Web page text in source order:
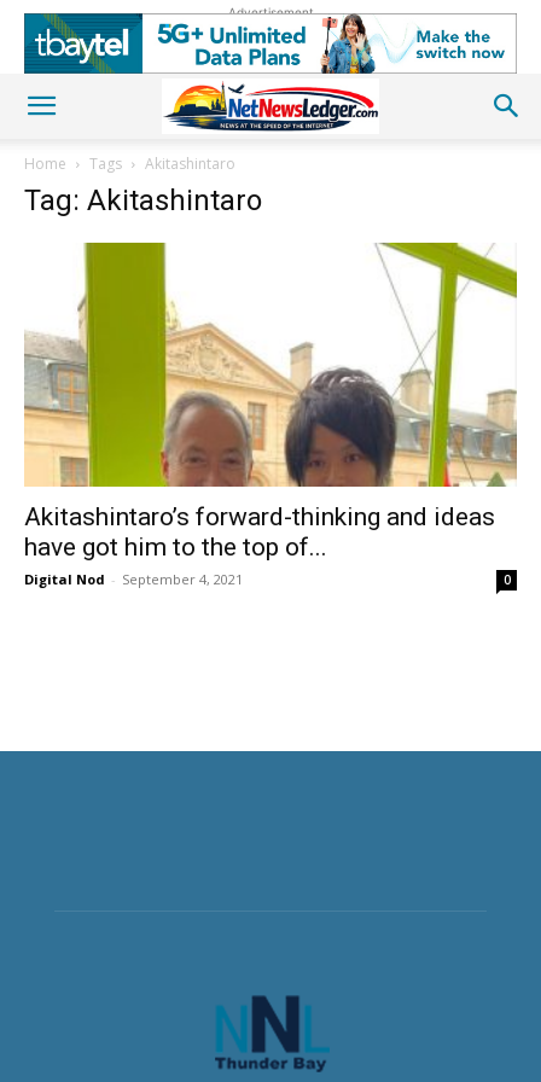
Advertisement
Home Tags Akitashintaro
Tag: Akitashintaro
Akitashintaro’s forward-thinking and ideas
have got him to the top of...
Digital Nod - September 4, 2021 0